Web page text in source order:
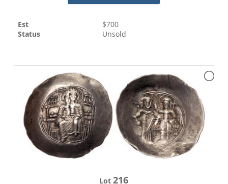
Est $700
Status
Unsold
Lot216